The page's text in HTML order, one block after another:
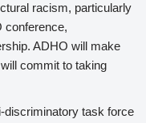
racism, particularly
conference,
ADHO will make
commit to taking
discriminatory task force